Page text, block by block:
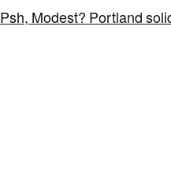
Psh, Modest? Portland